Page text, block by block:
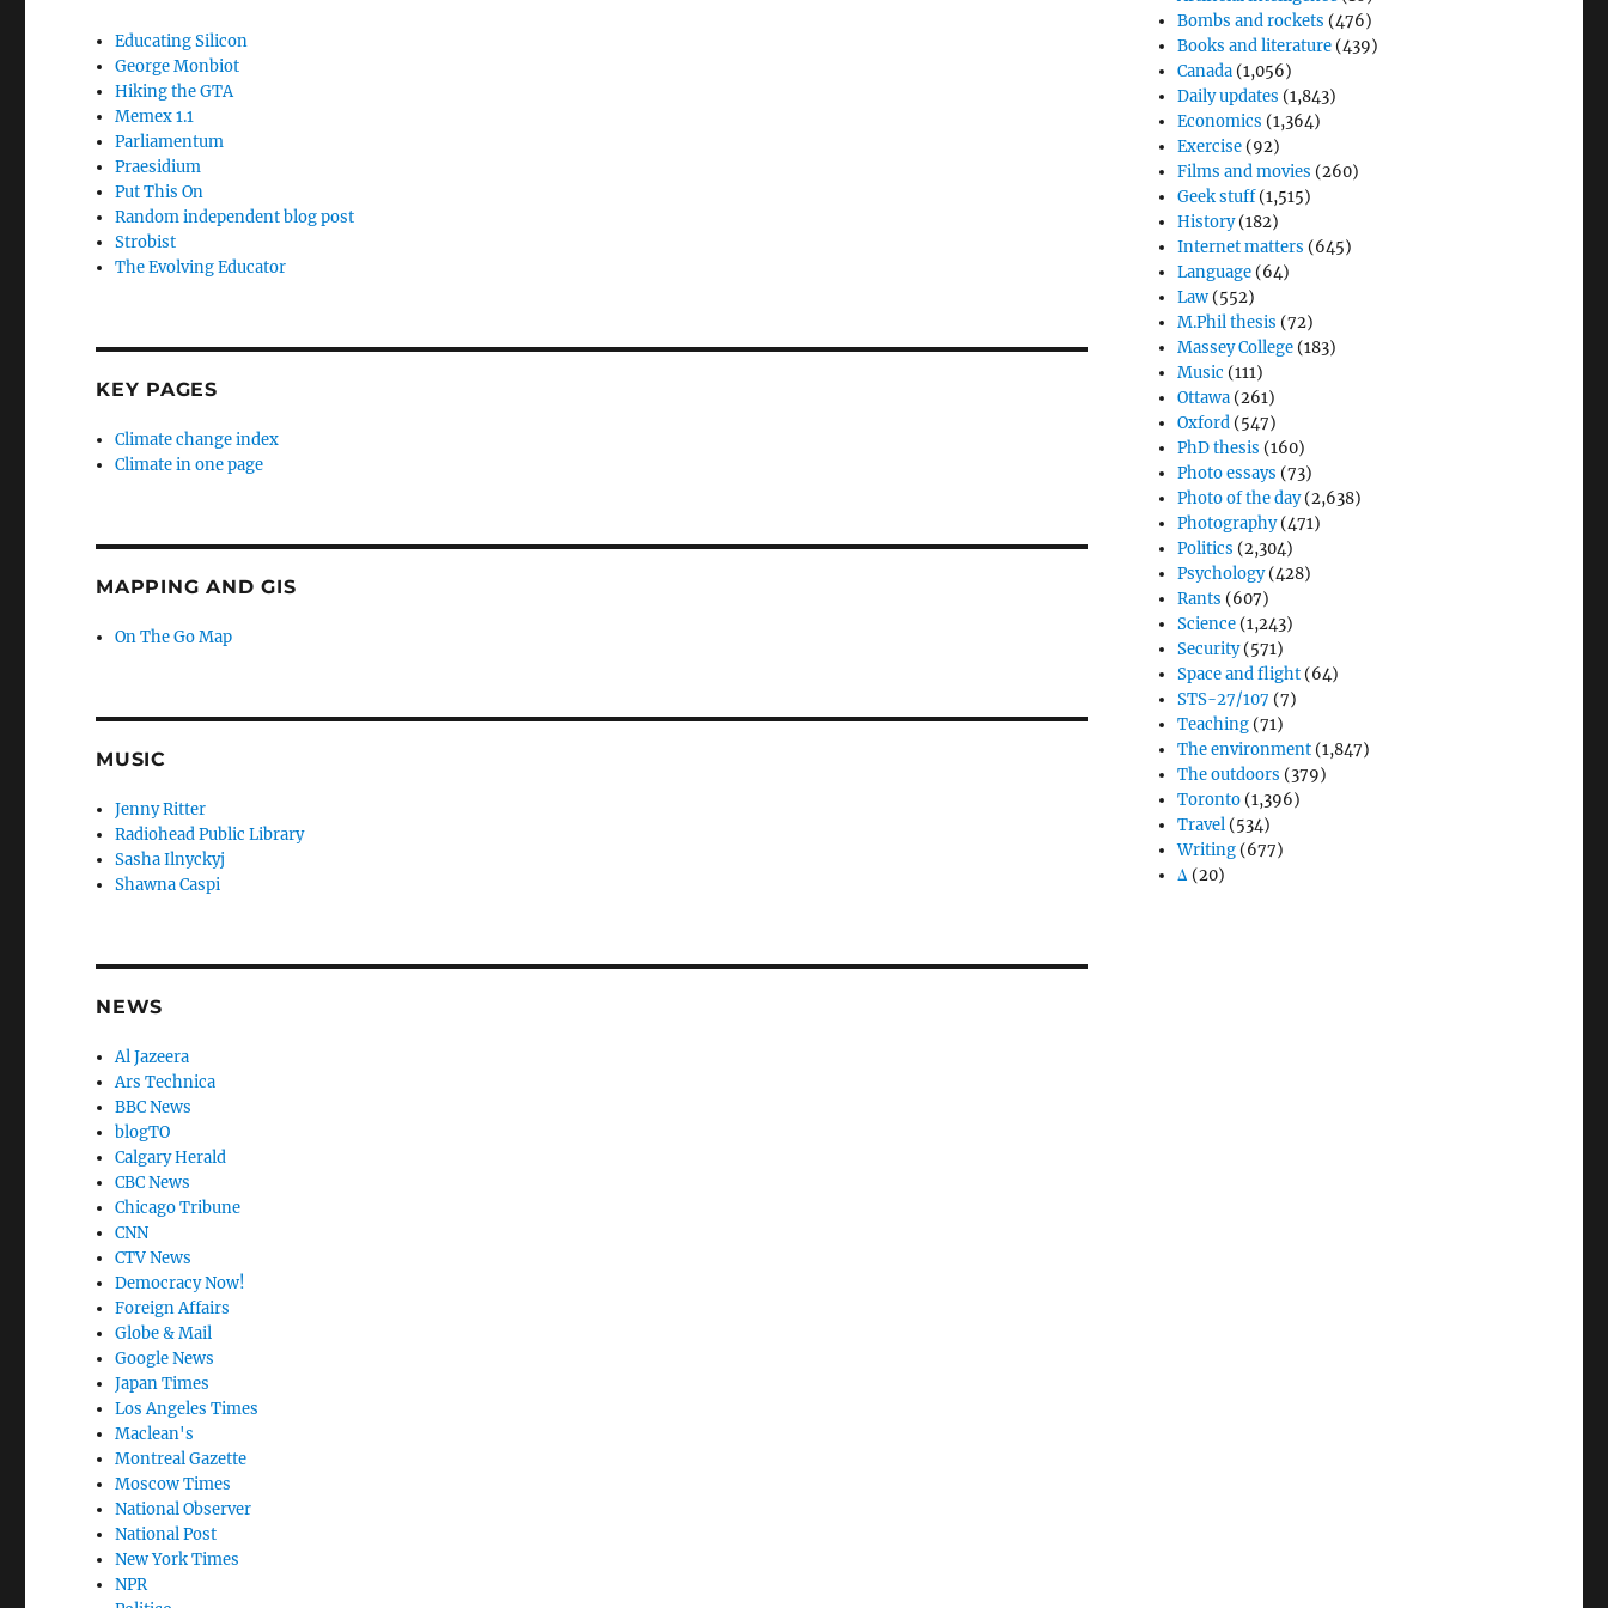
Educating Silicon
George Monbiot
Hiking the GTA
Memex 1.1
Parliamentum
Praesidium
Put This On
Random independent blog post
Strobist
The Evolving Educator
KEY PAGES
Climate change index
Climate in one page
MAPPING AND GIS
On The Go Map
MUSIC
Jenny Ritter
Radiohead Public Library
Sasha Ilnyckyj
Shawna Caspi
NEWS
Al Jazeera
Ars Technica
BBC News
blogTO
Calgary Herald
CBC News
Chicago Tribune
CNN
CTV News
Democracy Now!
Foreign Affairs
Globe & Mail
Google News
Japan Times
Los Angeles Times
Maclean's
Montreal Gazette
Moscow Times
National Observer
National Post
New York Times
NPR
Bombs and rockets (476)
Books and literature (439)
Canada (1,056)
Daily updates (1,843)
Economics (1,364)
Exercise (92)
Films and movies (260)
Geek stuff(1,515)
History(182)
Internet matters (645)
Language (64)
Law (552)
M.Phil thesis (72)
Massey College (183)
Music (111)
Ottawa (261)
Oxford (547)
PhD thesis (160)
Photo essays (73)
Photo of the day(2,638)
Photography(471)
Politics (2,304)
Psychology(428)
Rants (607)
Science (1,243)
Security(571)
Space and flight (64)
STS-27/107 (7)
Teaching (71)
The environment (1,847)
The outdoors (379)
Toronto (1,396)
Travel (534)
Writing (677)
Δ (20)